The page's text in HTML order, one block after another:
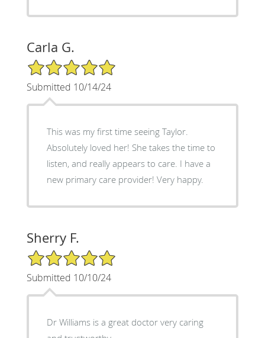
Carla G.
5/5 Star Rating
Submitted 10/14/24
This was my first time seeing Taylor.
Absolutely loved her! She takes the time to
listen, and really appears to care. I have a
new primary care provider! Very happy.
Sherry F.
5/5 Star Rating
Submitted 10/10/24
Dr Williams is a great doctor very caring